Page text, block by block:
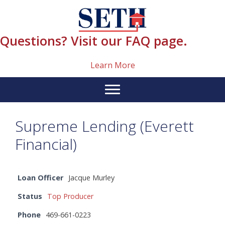
content
Questions? Visit our FAQ page.
Learn More
Supreme Lending (Everett
Financial)
Loan Officer Jacque Murley
Status
Top Producer
Phone 469-661-0223